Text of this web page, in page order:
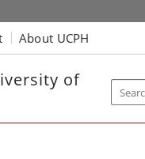
About UCPH
of